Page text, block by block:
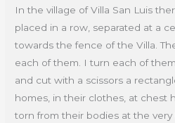
In the village of Villa San Luis
placed in a row, separated at a
towards the fence of the Villa.
each of them. I turn each of
and cut with a scissors a
homes, in their clothes, at chest
torn from their bodies at the